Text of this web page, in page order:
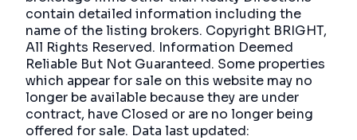
contain detailed information including the
name of the listing brokers. Copyright BRIGHT,
All Rights Reserved. Information Deemed
Reliable But Not Guaranteed. Some properties
which appear for sale on this website may no
longer be available because they are under
contract, have Closed or are no longer being
offered for sale. Data last updated: